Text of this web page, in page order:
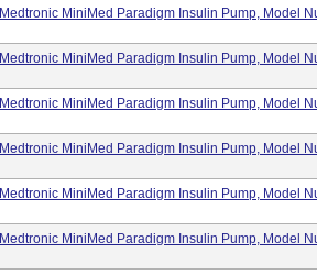
Medtronic MiniMed Paradigm Insulin Pump, Model
Medtronic MiniMed Paradigm Insulin Pump, Model
Medtronic MiniMed Paradigm Insulin Pump, Model
Medtronic MiniMed Paradigm Insulin Pump, Model
Medtronic MiniMed Paradigm Insulin Pump, Model
Medtronic MiniMed Paradigm Insulin Pump, Model